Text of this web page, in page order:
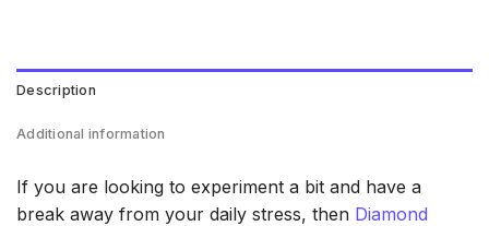
Description
Additional information
If you are looking to experiment a bit and have a
break away from your daily stress, then Diamond